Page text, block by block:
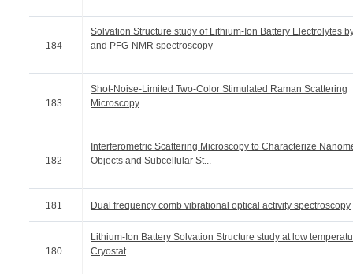
184
Solvation Structure study of Lithium-Ion Battery Electrolytes
and PFG-NMR spectroscopy
183
Shot-Noise-Limited Two-Color Stimulated Raman Scattering
Microscopy
182
Interferometric Scattering Microscopy to Characterize
Objects and Subcellular St...
181 Dual frequency comb vibrational optical activity spectroscopy
180
Lithium-Ion Battery Solvation Structure study at low
Cryostat